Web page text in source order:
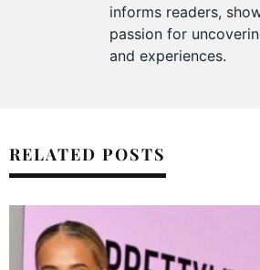
informs readers,
passion for
and experiences.
RELATED POSTS